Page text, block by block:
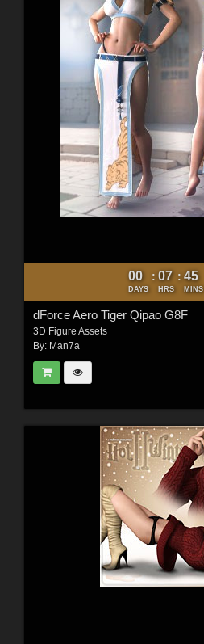
00
DAYS
: 07
HRS
: 45
MINS
dForce Aero Tiger Qipao G8F
3D Figure Assets
By: Man7a